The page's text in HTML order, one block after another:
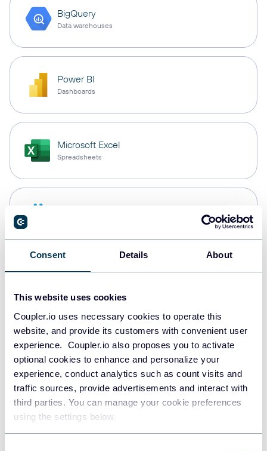
Consent Details About
This website uses cookies
Coupler.io uses necessary cookies to operate this
website, and provide its customers with convenient user
experience. Coupler.io also proposes you to activate
optional cookies to enhance and personalize your
experience, conduct analytics such as count visits and
traffic sources, provide advertisements and interact with
third parties. You can manage your cookie preferences
using the settings below.
BigQuery
Data warehouses
Power BI
Dashboards
Microsoft Excel
Spreadsheets
PostgreSQL
Redshift
JSON
API